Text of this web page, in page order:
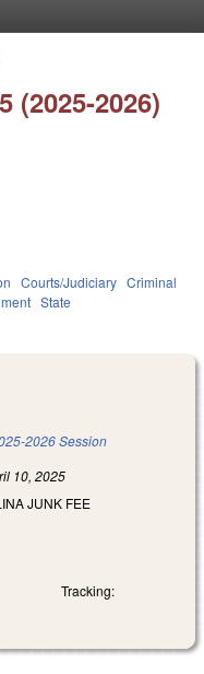
(2025-2026)
Courts/Judiciary Criminal
State
2026 Session
10, 2025
JUNK FEE
Tracking: